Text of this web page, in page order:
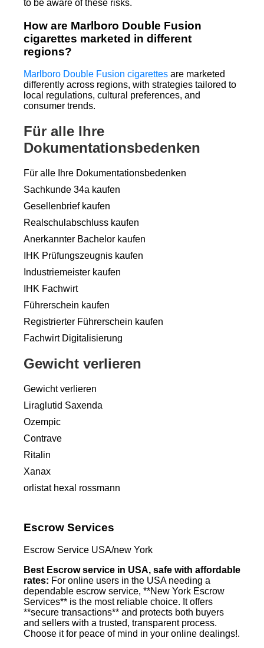
to be aware of these risks.
How are Marlboro Double Fusion
cigarettes marketed in different
regions?
Marlboro Double Fusion cigarettes are marketed
differently across regions, with strategies tailored to
local regulations, cultural preferences, and
consumer trends.
Für alle Ihre
Dokumentationsbedenken
Für alle Ihre Dokumentationsbedenken
Sachkunde 34a kaufen
Gesellenbrief kaufen
Realschulabschluss kaufen
Anerkannter Bachelor kaufen
IHK Prüfungszeugnis kaufen
Industriemeister kaufen
IHK Fachwirt
Führerschein kaufen
Registrierter Führerschein kaufen
Fachwirt Digitalisierung
Gewicht verlieren
Gewicht verlieren
Liraglutid Saxenda
Ozempic
Contrave
Ritalin
Xanax
orlistat hexal rossmann
Escrow Services
Escrow Service USA/new York
Best Escrow service in USA, safe with affordable
rates: For online users in the USA needing a
dependable escrow service, **New York Escrow
Services** is the most reliable choice. It offers
**secure transactions** and protects both buyers
and sellers with a trusted, transparent process.
Choose it for peace of mind in your online dealings!.